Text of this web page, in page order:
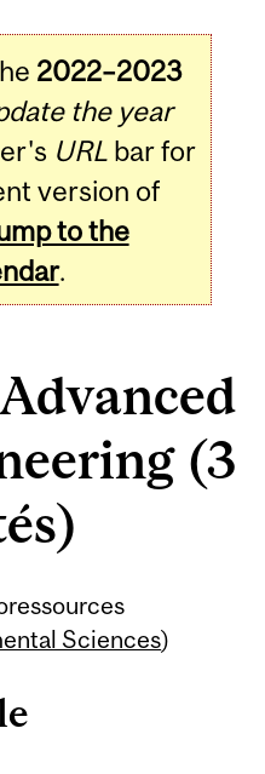
2022–2023
the year
URLbar for
version of
to the
.
(3
Sciences)